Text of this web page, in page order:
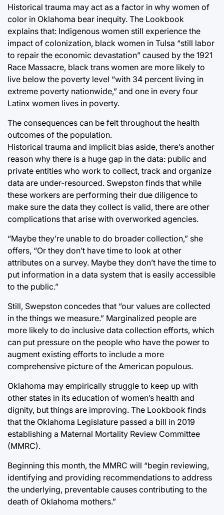
Historical trauma may act as a factor in why women of
color in Oklahoma bear inequity. The Lookbook
explains that: Indigenous women still experience the
impact of colonization, black women in Tulsa “still labor
to repair the economic devastation” caused by the 1921
Race Massacre, black trans women are more likely to
live below the poverty level “with 34 percent living in
extreme poverty nationwide,” and one in every four
Latinx women lives in poverty.
The consequences can be felt throughout the health
outcomes of the population.
Historical trauma and implicit bias aside, there’s another
reason why there is a huge gap in the data: public and
private entities who work to collect, track and organize
data are under-resourced. Swepston finds that while
these workers are performing their due diligence to
make sure the data they collect is valid, there are other
complications that arise with overworked agencies.
“Maybe they’re unable to do broader collection,” she
offers, “Or they don’t have time to look at other
attributes on a survey. Maybe they don’t have the time to
put information in a data system that is easily accessible
to the public.”
Still, Swepston concedes that “our values are collected
in the things we measure.” Marginalized people are
more likely to do inclusive data collection efforts, which
can put pressure on the people who have the power to
augment existing efforts to include a more
comprehensive picture of the American populous.
Oklahoma may empirically struggle to keep up with
other states in its education of women’s health and
dignity, but things are improving. The Lookbook finds
that the Oklahoma Legislature passed a bill in 2019
establishing a Maternal Mortality Review Committee
(MMRC).
Beginning this month, the MMRC will “begin reviewing,
identifying and providing recommendations to address
the underlying, preventable causes contributing to the
death of Oklahoma mothers.”